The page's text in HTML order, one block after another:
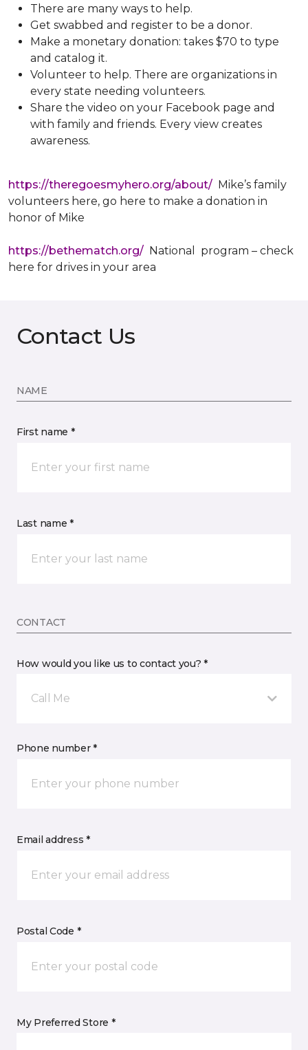
There are many ways to help.
Get swabbed and register to be a donor.
Make a monetary donation: takes $70 to type
and catalog it.
Volunteer to help. There are organizations in
every state needing volunteers.
Share the video on your Facebook page and
with family and friends. Every view creates
awareness.
https://theregoesmyhero.org/about/ Mike’s family
volunteers here, go here to make a donation in
honor of Mike
https://bethematch.org/ National program – check
here for drives in your area
Contact Us
NAME
First name *
Last name *
CONTACT
How would you like us to contact you? *
Call Me
Phone number *
Email address *
Postal Code *
My Preferred Store *